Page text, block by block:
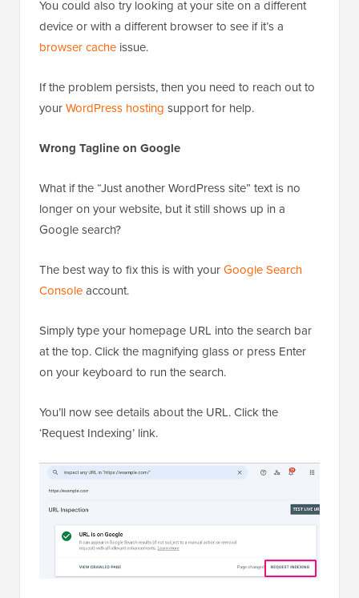
You could also try looking at your site on a different
device or with a different browser to see if it’s a
browser cache issue.
If the problem persists, then you need to reach out to
yourWordPress hosting support for help.
Wrong Tagline on Google
What if the “Just another WordPress site” text is no
longer on your website, but it still shows up in a
Google search?
The best way to fix this is with yourGoogle Search
Consoleaccount.
Simply type your homepage URL into the search bar
at the top. Click the magnifying glass or press Enter
on your keyboard to run the search.
You’ll now see details about the URL. Click the
‘Request Indexing’ link.